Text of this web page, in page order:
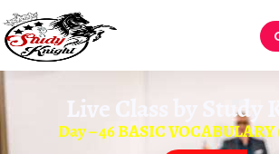
Live Class by Study
Day – 46 BASIC